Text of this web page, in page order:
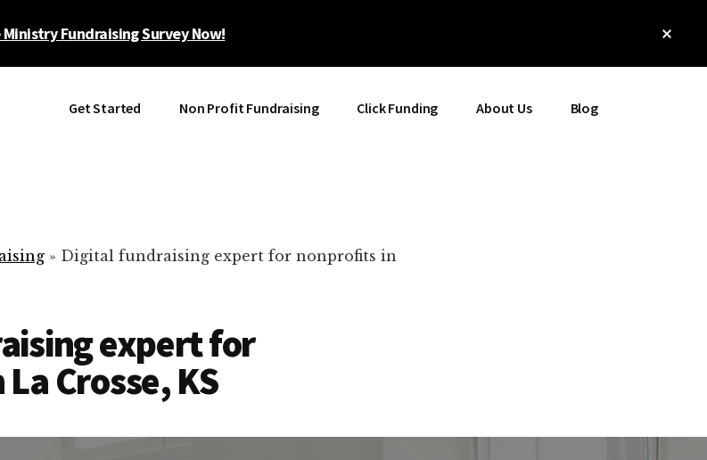
Fundraising Survey Now!
Get Started Non Profit Fundraising Click Funding About Us Blog
» Digital fundraising expert for nonprofits in
expert for
Crosse, KS